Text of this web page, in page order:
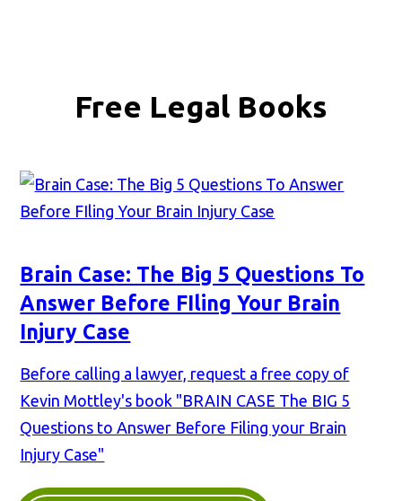
Free Legal Books
Brain Case: The Big 5 Questions To
Answer Before FIling Your Brain
Injury Case
Before calling a lawyer, request a free copy of
Kevin Mottley's book "BRAIN CASE The BIG 5
Questions to Answer Before Filing your Brain
Injury Case"